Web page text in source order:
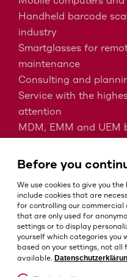
Handheld barcode
industry
Smartglasses for
maintenance
Consulting and
Service with the
attention
MDM, EMM and UEM
Barcodes in
Terms and conditions
Imprint
Privacy policy
Before you
We use cookies to give you
include cookies that are
for controlling our commercial
that are only used for
settings or to display
yourself which categories you
based on your settings, not
available.